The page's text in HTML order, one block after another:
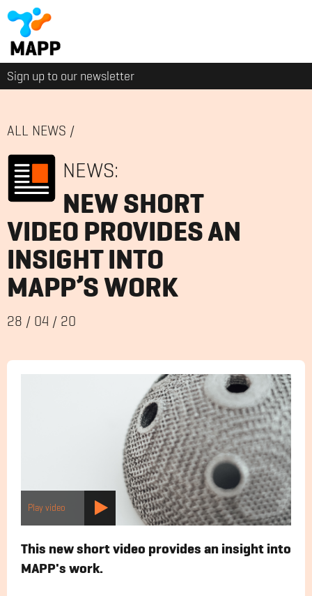
Sign up to our newsletter
ALL NEWS /
NEWS:
NEW SHORT
VIDEO PROVIDES AN
INSIGHT INTO
MAPP’S WORK
28 / 04 / 20
Play video
This new short video provides an insight into
MAPP's work.